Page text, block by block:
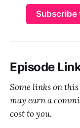
Subscribe
Episode
Some links on
may earn a
cost to you.